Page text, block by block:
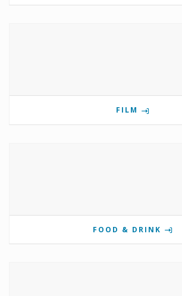
FILM
FOOD & DRINK